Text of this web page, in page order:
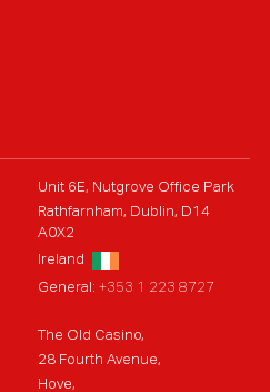
Unit 6E, Nutgrove Office Park
Rathfarnham, Dublin, D14
A0X2
Ireland
General: +353 1 223 8727
The Old Casino,
28 Fourth Avenue,
Hove,